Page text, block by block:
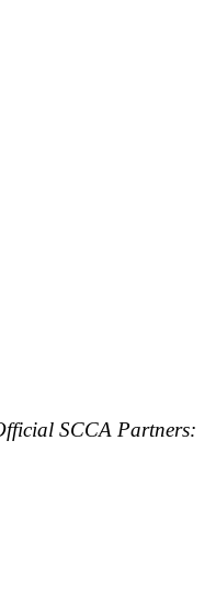
SCCA Partners: